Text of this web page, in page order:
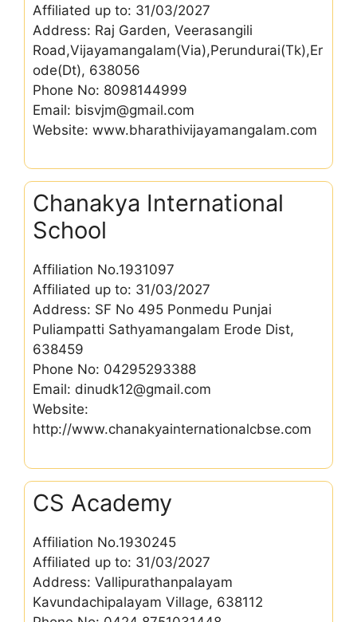
Affiliated up to: 31/03/2027
Address: Raj Garden, Veerasangili
Road,Vijayamangalam(Via),Perundurai(Tk),Er
ode(Dt), 638056
Phone No: 8098144999
Email: bisvjm@gmail.com
Website: www.bharathivijayamangalam.com
Chanakya International
School
Affiliation No.1931097
Affiliated up to: 31/03/2027
Address: SF No 495 Ponmedu Punjai
Puliampatti Sathyamangalam Erode Dist,
638459
Phone No: 04295293388
Email: dinudk12@gmail.com
Website:
http://www.chanakyainternationalcbse.com
CS Academy
Affiliation No.1930245
Affiliated up to: 31/03/2027
Address: Vallipurathanpalayam
Kavundachipalayam Village, 638112